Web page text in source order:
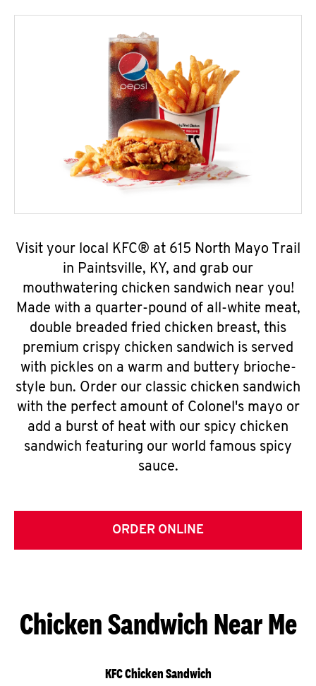
Visit your local KFC® at 615 North Mayo Trail
in Paintsville, KY, and grab our
mouthwatering chicken sandwich near you!
Made with a quarter-pound of all-white meat,
double breaded fried chicken breast, this
premium crispy chicken sandwich is served
with pickles on a warm and buttery brioche-
style bun. Order our classic chicken sandwich
with the perfect amount of Colonel's mayo or
add a burst of heat with our spicy chicken
sandwich featuring our world famous spicy
sauce.
ORDER ONLINE
Chicken Sandwich Near Me
KFC Chicken Sandwich